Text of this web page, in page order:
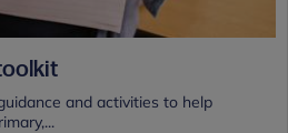
and activities to help